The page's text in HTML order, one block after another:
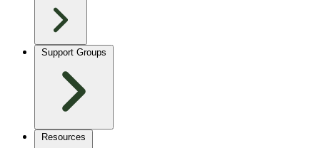
Support Groups
Resources